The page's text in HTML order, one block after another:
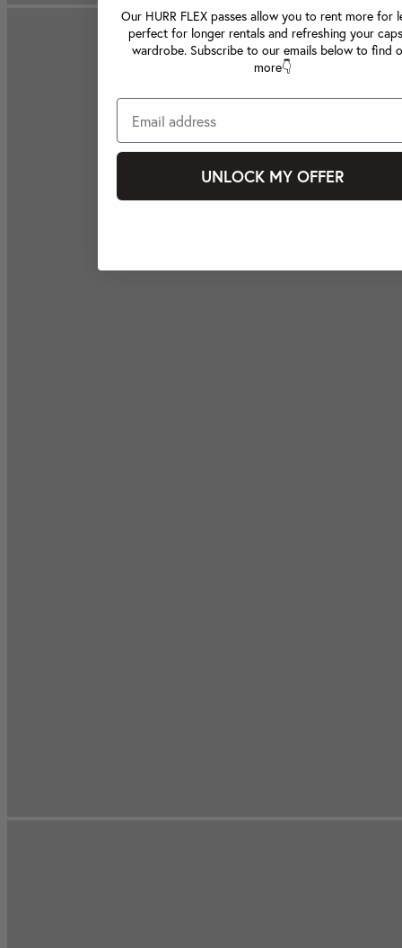
Our HURR FLEX passes allow you to rent more for
perfect for longer rentals and refreshing your
wardrobe. Subscribe to our emails below to find
more👇
UNLOCK MY OFFER